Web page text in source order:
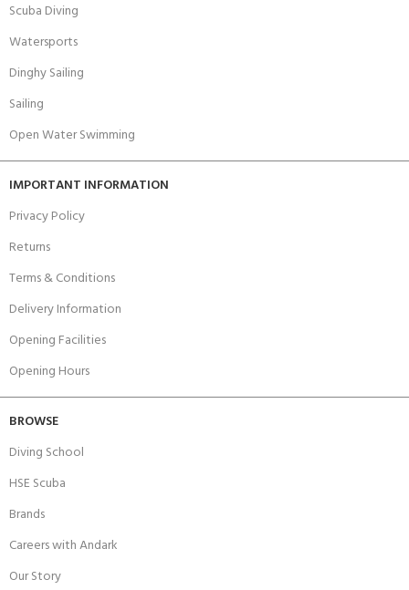
Scuba Diving
Watersports
Dinghy Sailing
Sailing
Open Water Swimming
IMPORTANT INFORMATION
Privacy Policy
Returns
Terms & Conditions
Delivery Information
Opening Facilities
Opening Hours
BROWSE
Diving School
HSE Scuba
Brands
Careers with Andark
Our Story